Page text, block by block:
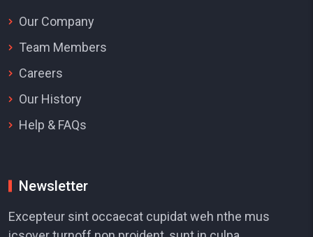
Our Company
Team Members
Careers
Our History
Help & FAQs
Newsletter
Excepteur sint occaecat cupidat weh nthe mus